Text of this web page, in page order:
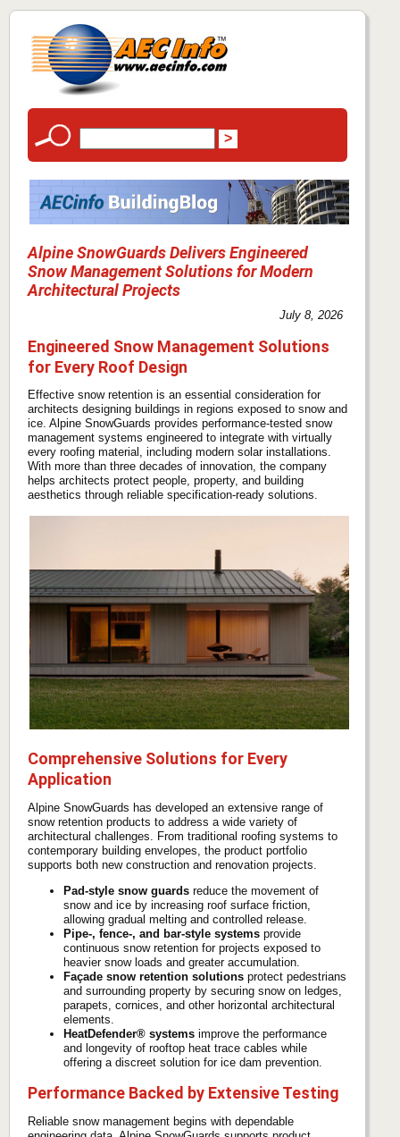
Alpine SnowGuards Delivers Engineered
Snow Management Solutions for Modern
Architectural Projects
July 8, 2026
Engineered Snow Management Solutions
for Every Roof Design
Effective snow retention is an essential consideration for
architects designing buildings in regions exposed to snow and
ice. Alpine SnowGuards provides performance-tested snow
management systems engineered to integrate with virtually
every roofing material, including modern solar installations.
With more than three decades of innovation, the company
helps architects protect people, property, and building
aesthetics through reliable specification-ready solutions.
Comprehensive Solutions for Every
Application
Alpine SnowGuards has developed an extensive range of
snow retention products to address a wide variety of
architectural challenges. From traditional roofing systems to
contemporary building envelopes, the product portfolio
supports both new construction and renovation projects.
Pad-style snow guards reduce the movement of
snow and ice by increasing roof surface friction,
allowing gradual melting and controlled release.
Pipe-, fence-, and bar-style systems provide
continuous snow retention for projects exposed to
heavier snow loads and greater accumulation.
Façade snow retention solutions protect pedestrians
and surrounding property by securing snow on ledges,
parapets, cornices, and other horizontal architectural
elements.
HeatDefender® systems improve the performance
and longevity of rooftop heat trace cables while
offering a discreet solution for ice dam prevention.
Performance Backed by Extensive Testing
Reliable snow management begins with dependable